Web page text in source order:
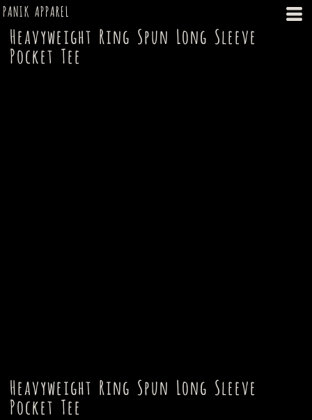
PANIK APPAREL
Heavyweight Ring Spun Long Sleeve
Pocket Tee
Heavyweight Ring Spun Long Sleeve
Pocket Tee